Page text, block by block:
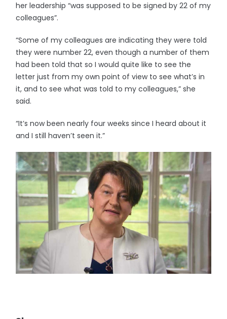
her leadership “was supposed to be signed by 22 of my
colleagues”.
“Some of my colleagues are indicating they were told
they were number 22, even though a number of them
had been told that so I would quite like to see the
letter just from my own point of view to see what’s in
it, and to see what was told to my colleagues,” she
said.
“It’s now been nearly four weeks since I heard about it
and I still haven’t seen it.”